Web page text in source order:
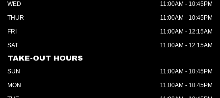
WED
11:00AM - 10:45PM
THUR
11:00AM - 10:45PM
FRI
11:00AM - 12:15AM
SAT
11:00AM - 12:15AM
TAKE-OUT HOURS
SUN
11:00AM - 10:45PM
MON
11:00AM - 10:45PM